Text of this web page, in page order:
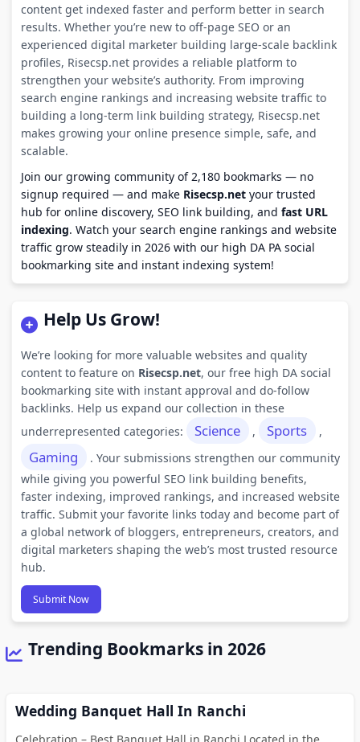
content get indexed faster and perform better in search
results. Whether you’re new to off-page SEO or an
experienced digital marketer building large-scale backlink
profiles, Risecsp.net provides a reliable platform to
strengthen your website’s authority. From improving
search engine rankings and increasing website traffic to
building a long-term link building strategy, Risecsp.net
makes growing your online presence simple, safe, and
scalable.
Join our growing community of 2,180 bookmarks — no
signup required — and make Risecsp.netyour trusted
hub for online discovery, SEO link building, and fast URL
indexing. Watch your search engine rankings and website
traffic grow steadily in 2026 with our high DA PA social
bookmarking site and instant indexing system!
Help Us Grow!
We’re looking for more valuable websites and quality
content to feature on Risecsp.net, our free high DA social
bookmarking site with instant approval and do-follow
backlinks. Help us expand our collection in these
underrepresented categories:
Science , Sports ,
Gaming
. Your submissions strengthen our community
while giving you powerful SEO link building benefits,
faster indexing, improved rankings, and increased website
traffic. Submit your favorite links today and become part of
a global network of bloggers, entrepreneurs, creators, and
digital marketers shaping the web’s most trusted resource
hub.
Submit Now
Trending Bookmarks in 2026
Wedding Banquet Hall In Ranchi
Celebration – Best Banquet Hall in Ranchi Located in the